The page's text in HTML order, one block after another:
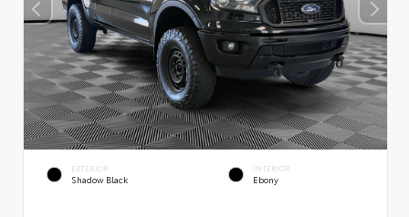
EXTERIOR
Shadow Black
INTERIOR
Ebony